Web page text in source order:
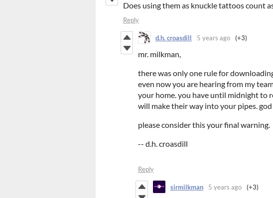
Does using them as knuckle tattoos count
Reply
d.h. croasdill 5 years ago (+3)
mr. milkman,
there was only one rule for
even now you are hearing from my
your home. you have until midnight to
will make their way into your pipes.
please consider this your final warning.
-- d.h. croasdill
Reply
sirmilkman 5 years ago (+3)